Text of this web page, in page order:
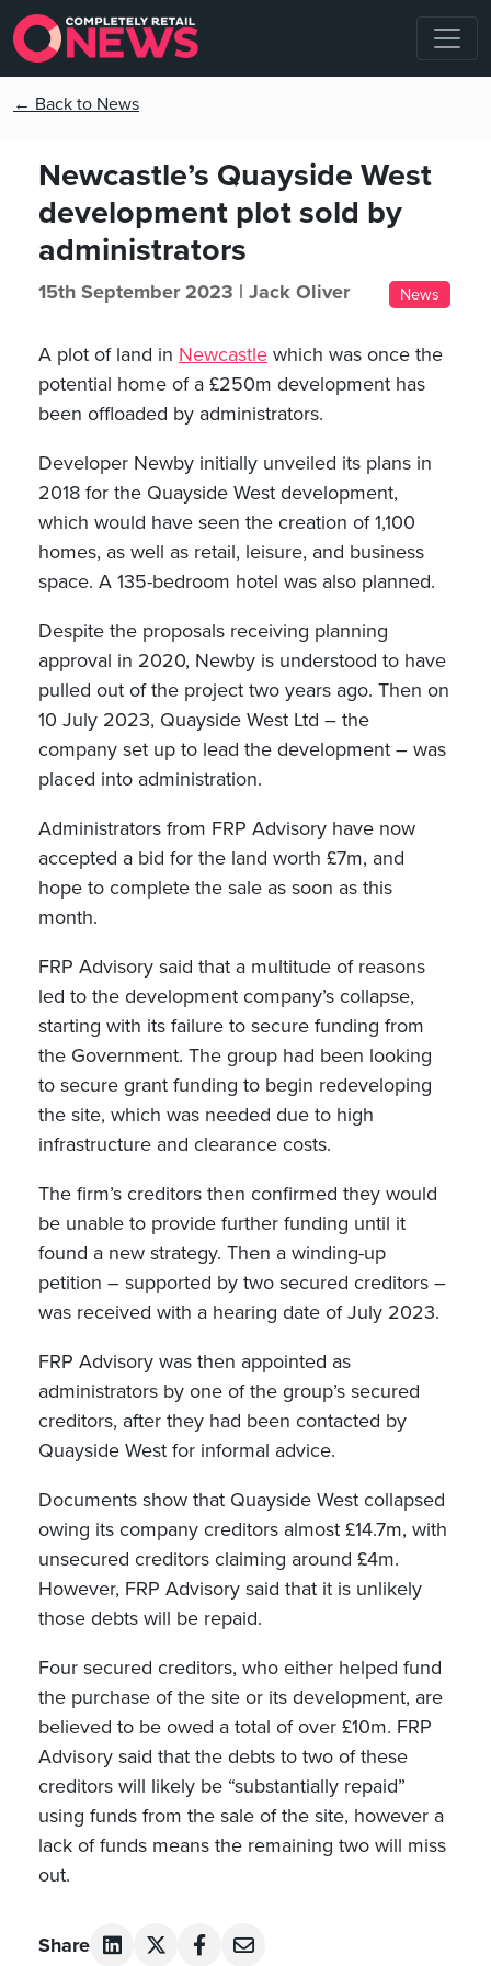
← Back to News
Newcastle’s Quayside West
development plot sold by
administrators
15th September 2023 | Jack Oliver News
A plot of land in Newcastle which was once the
potential home of a £250m development has
been offloaded by administrators.
Developer Newby initially unveiled its plans in
2018 for the Quayside West development,
which would have seen the creation of 1,100
homes, as well as retail, leisure, and business
space. A 135-bedroom hotel was also planned.
Despite the proposals receiving planning
approval in 2020, Newby is understood to have
pulled out of the project two years ago. Then on
10 July 2023, Quayside West Ltd – the
company set up to lead the development – was
placed into administration.
Administrators from FRP Advisory have now
accepted a bid for the land worth £7m, and
hope to complete the sale as soon as this
month.
FRP Advisory said that a multitude of reasons
led to the development company’s collapse,
starting with its failure to secure funding from
the Government. The group had been looking
to secure grant funding to begin redeveloping
the site, which was needed due to high
infrastructure and clearance costs.
The firm’s creditors then confirmed they would
be unable to provide further funding until it
found a new strategy. Then a winding-up
petition – supported by two secured creditors –
was received with a hearing date of July 2023.
FRP Advisory was then appointed as
administrators by one of the group’s secured
creditors, after they had been contacted by
Quayside West for informal advice.
Documents show that Quayside West collapsed
owing its company creditors almost £14.7m, with
unsecured creditors claiming around £4m.
However, FRP Advisory said that it is unlikely
those debts will be repaid.
Four secured creditors, who either helped fund
the purchase of the site or its development, are
believed to be owed a total of over £10m. FRP
Advisory said that the debts to two of these
creditors will likely be “substantially repaid”
using funds from the sale of the site, however a
lack of funds means the remaining two will miss
out.
Share